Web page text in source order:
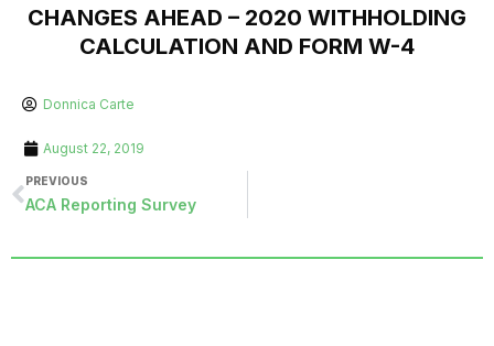
CHANGES AHEAD – 2020 WITHHOLDING
CALCULATION AND FORM W-4
Donnica Carte
August 22, 2019
PREVIOUS
ACA Reporting Survey